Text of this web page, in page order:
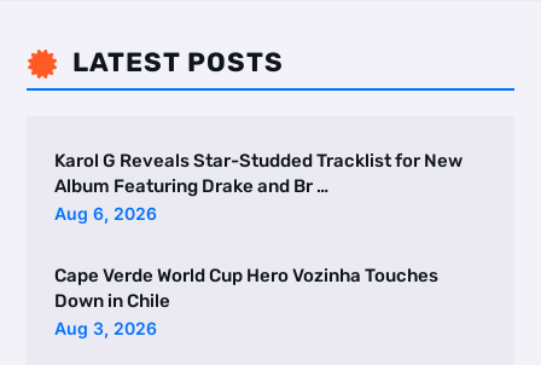
 LATEST POSTS
Karol G Reveals Star-Studded Tracklist for New
Album Featuring Drake and Br …
Aug 6, 2026
Cape Verde World Cup Hero Vozinha Touches
Down in Chile
Aug 3, 2026